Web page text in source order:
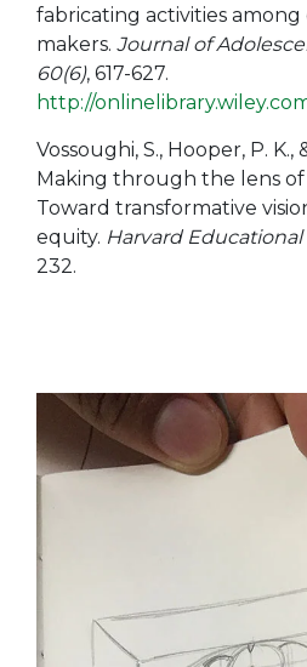
fabricating activities among
makers. Journal of
60(6), 617-627.
http://
Vossoughi, S., Hooper, P. K.,
Making through the lens
Toward transformative
equity. Harvard Educational
232.